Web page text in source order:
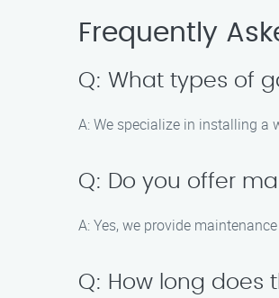
Frequently
Q: What types of
A: We specialize in installing a
Q: Do you offer
A: Yes, we provide
Q: How long does